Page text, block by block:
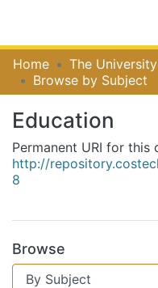
Communities
Collections
All of NiR Repository
Home
Browse by Subject
Education
Permanent URI for this
http://
8
Browse